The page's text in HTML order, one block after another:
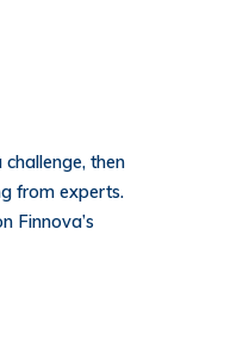
then
from experts.
Finnova’s